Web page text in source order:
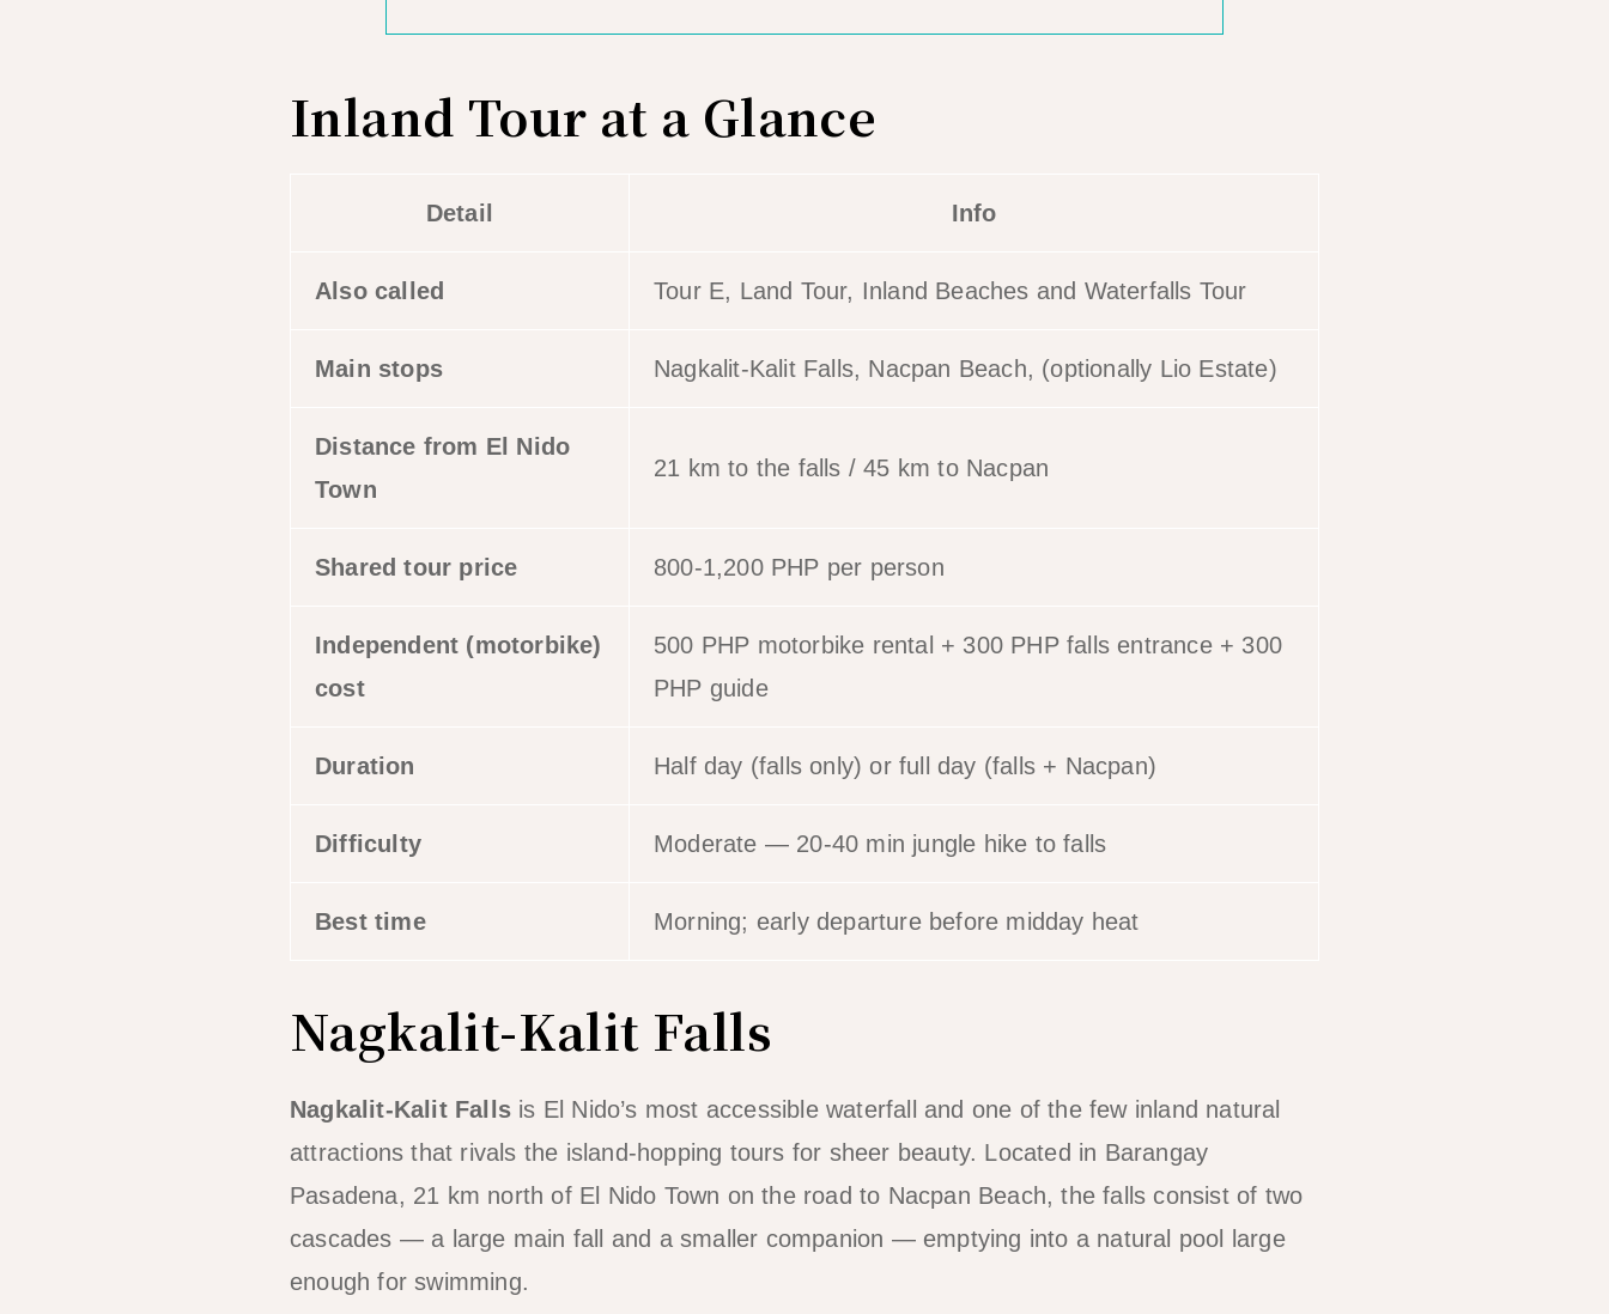
Inland Tour at a Glance
Detail Info
Also called Tour E, Land Tour, Inland Beaches and Waterfalls Tour
Main stops Nagkalit-Kalit Falls, Nacpan Beach, (optionally Lio Estate)
Distance from El Nido
Town
21 km to the falls / 45 km to Nacpan
Shared tour price 800-1,200 PHP per person
Independent (motorbike)
cost
500 PHP motorbike rental + 300 PHP falls entrance + 300
PHP guide
Duration Half day (falls only) or full day (falls + Nacpan)
Difficulty Moderate — 20-40 min jungle hike to falls
Best time Morning; early departure before midday heat
Nagkalit-Kalit Falls
Nagkalit-Kalit Falls is El Nido’s most accessible waterfall and one of the few inland natural
attractions that rivals the island-hopping tours for sheer beauty. Located in Barangay
Pasadena, 21 km north of El Nido Town on the road to Nacpan Beach, the falls consist of two
cascades — a large main fall and a smaller companion — emptying into a natural pool large
enough for swimming.